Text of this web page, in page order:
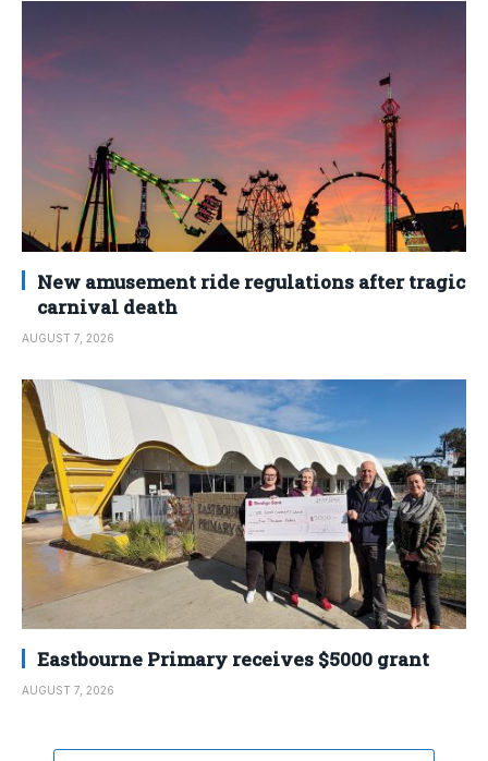
New amusement ride regulations after tragic
carnival death
AUGUST 7, 2026
Eastbourne Primary receives $5000 grant
AUGUST 7, 2026